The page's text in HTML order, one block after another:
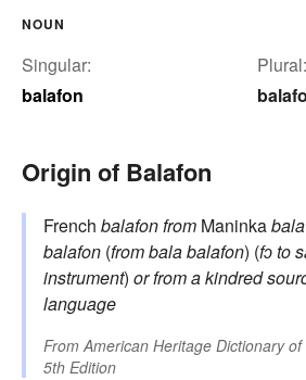
NOUN
Singular:
balafon
Plural:
Origin of Balafon
French balafonfrom Maninka
balafon (frombalabalafon) (fↄto
instrument) orfrom a kindred
language
FromAmerican Heritage Dictionary
5th Edition